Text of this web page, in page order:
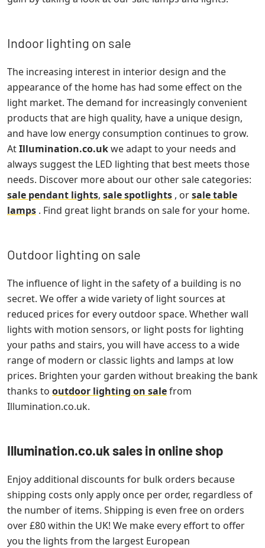
Indoor lighting on sale
The increasing interest in interior design and the
appearance of the home has had some effect on the
light market. The demand for increasingly convenient
products that are high quality, have a unique design,
and have low energy consumption continues to grow.
AtIllumination.co.ukwe adapt to your needs and
always suggest the LED lighting that best meets those
needs. Discover more about our other sale categories:
sale pendant lights, sale spotlights , orsale table
lamps . Find great light brands on sale for your home.
Outdoor lighting on sale
The influence of light in the safety of a building is no
secret. We offer a wide variety of light sources at
reduced prices for every outdoor space. Whether wall
lights with motion sensors, or light posts for lighting
your paths and stairs, you will have access to a wide
range of modern or classic lights and lamps at low
prices. Brighten your garden without breaking the bank
thanks to outdoor lighting on salefrom
Illumination.co.uk.
Illumination.co.uk sales in online shop
Enjoy additional discounts for bulk orders because
shipping costs only apply once per order, regardless of
the number of items. Shipping is even free on orders
over £80 within the UK! We make every effort to offer
you the lights from the largest European